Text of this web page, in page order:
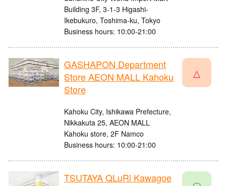
Building 3F, 3-1-3 Higashi-
Ikebukuro, Toshima-ku, Tokyo
Business hours: 10:00-21:00
GASHAPON Department
Store AEON MALL Kahoku
Store
Kahoku City, Ishikawa Prefecture,
Nikkakuta 25, AEON MALL
Kahoku store, 2F Namco
Business hours: 10:00-21:00
△
TSUTAYA QLuRi Kawagoe